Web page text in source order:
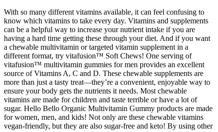
With so many different vitamins available, it can feel confusing to
know which vitamins to take every day. Vitamins and supplements
can be a helpful way to increase your nutrient intake if you are
having a hard time getting these through your diet. And if you want
a chewable multivitamin or targeted vitamin supplement in a
different format, try vitafusion™ Soft Chews! One serving of
vitafusion™ multivitamin gummies for men provides an excellent
source of Vitamins A, C and D. These chewable supplements are
more than just a tasty treat—they’re a convenient, enjoyable way to
ensure your body gets the nutrients it needs. Most chewable
vitamins are made for children and taste terrible or have a lot of
sugar. Hello Bello Organic Multivitamin Gummy products are made
for women, men, and kids! Not only are these chewable vitamins
vegan-friendly, but they are also sugar-free and keto! By using other